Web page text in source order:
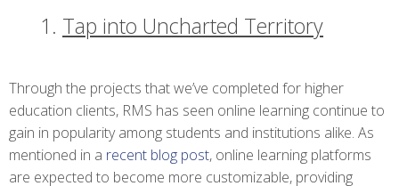
Tap into Uncharted Territory
Through the projects that we’ve completed for higher
education clients, RMS has seen online learning continue to
gain in popularity among students and institutions alike. As
mentioned in a recent blog post, online learning platforms
are expected to become more customizable, providing